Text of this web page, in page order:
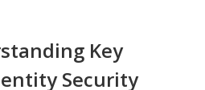
Key
Security